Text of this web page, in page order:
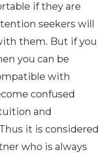
if they are
seekers will
them. But if you
you can be
with
confused
and
it is considered
who is always